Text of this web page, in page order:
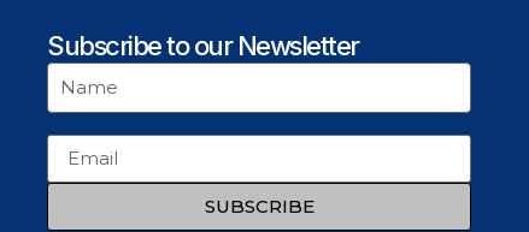
Subscribe to our Newsletter
SUBSCRIBE